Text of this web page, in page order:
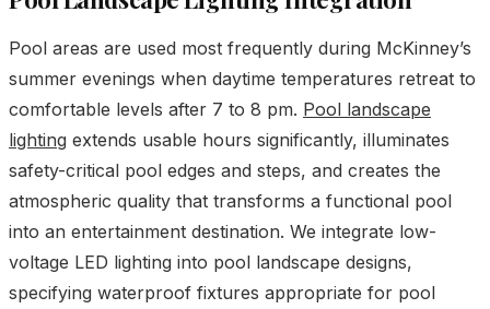
Pool areas are used most frequently during McKinney’s
summer evenings when daytime temperatures retreat to
comfortable levels after 7 to 8 pm. Pool landscape
lighting extends usable hours significantly, illuminates
safety-critical pool edges and steps, and creates the
atmospheric quality that transforms a functional pool
into an entertainment destination. We integrate low-
voltage LED lighting into pool landscape designs,
specifying waterproof fixtures appropriate for pool